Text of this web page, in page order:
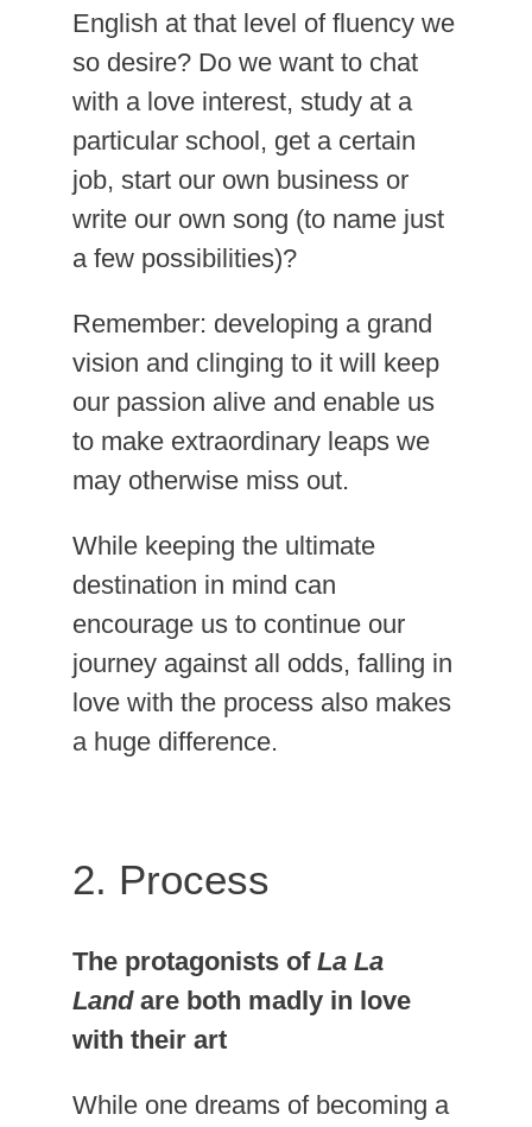
English at that level of fluency we
so desire? Do we want to chat
with a love interest, study at a
particular school, get a certain
job, start our own business or
write our own song (to name just
a few possibilities)?
Remember: developing a grand
vision and clinging to it will keep
our passion alive and enable us
to make extraordinary leaps we
may otherwise miss out.
While keeping the ultimate
destination in mind can
encourage us to continue our
journey against all odds, falling in
love with the process also makes
a huge difference.
2. Process
The protagonists of La La
Landare both madly in love
with their art
While one dreams of becoming a